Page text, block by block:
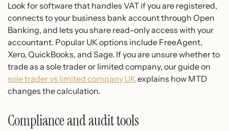
Look for software that handles VAT if you are registered,
connects to your business bank account through Open
Banking, and lets you share read-only access with your
accountant. Popular UK options include FreeAgent,
Xero, QuickBooks, and Sage. If you are unsure whether to
trade as a sole trader or limited company, our guide on
sole trader vs limited company UKexplains how MTD
changes the calculation.
Compliance and audit tools